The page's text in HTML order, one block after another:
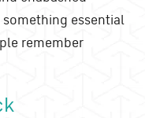
essential
remember